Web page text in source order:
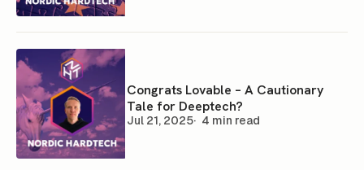
Congrats Lovable – A Cautionary
Tale for Deeptech?
Jul 21, 2025 4 min read